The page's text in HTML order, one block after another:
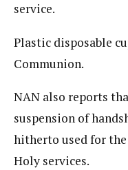
service.
Plastic disposable
Communion.
NAN also reports
suspension of
hitherto used for the
Holy services.